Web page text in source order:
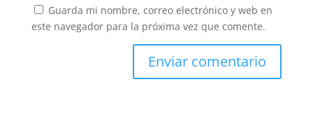
Guarda mi nombre, correo electrónico y web en
este navegador para la próxima vez que comente.